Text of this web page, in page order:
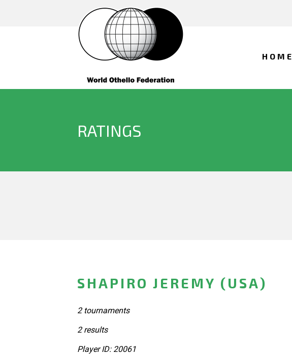
HOME
RATINGS
SHAPIRO JEREMY (USA)
2 tournaments
2 results
Player ID: 20061